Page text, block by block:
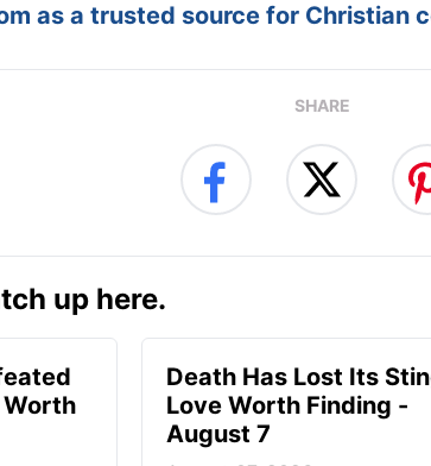
as a trusted source for Christian
SHARE
up here.
Death Has Lost Its
Love Worth Finding -
August 7